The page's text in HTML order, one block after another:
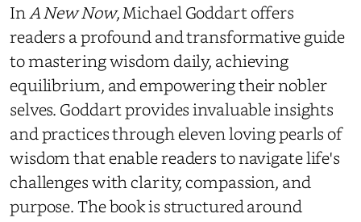
InA New Now, Michael Goddart offers
readers a profound and transformative guide
to mastering wisdom daily, achieving
equilibrium, and empowering their nobler
selves. Goddart provides invaluable insights
and practices through eleven loving pearls of
wisdom that enable readers to navigate life's
challenges with clarity, compassion, and
purpose. The book is structured around